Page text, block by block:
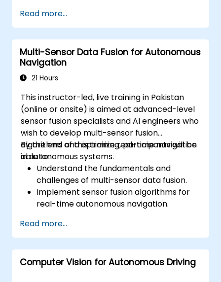
Implement safety validation and
verification methods for AV systems.
Apply functional safety standards, such
as ISO 26262 and SOTIF.
Develop risk mitigation strategies for AV
safety challenges.
Read more...
Multi-Sensor Data Fusion for Autonomous
Navigation
21 Hours
This instructor-led, live training in Pakistan
(online or onsite) is aimed at advanced-level
sensor fusion specialists and AI engineers who
wish to develop multi-sensor fusion
algorithms and optimize real-time navigation
in autonomous systems.
By the end of this training, participants will be
able to:
Understand the fundamentals and
challenges of multi-sensor data fusion.
Implement sensor fusion algorithms for
real-time autonomous navigation.
RADAR for perception enhancement.
Analyze and evaluate fusion system
performance under various conditions.
Develop practical solutions for sensor
Read more...
Computer Vision for Autonomous Driving